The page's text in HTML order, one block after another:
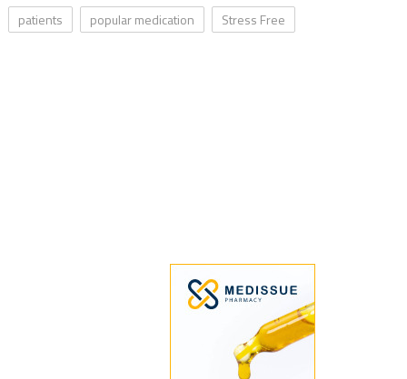
patients
popular medication Stress Free